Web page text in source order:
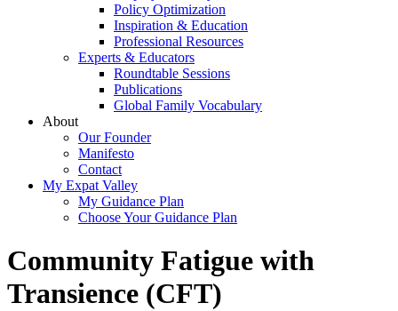
Policy Optimization
Inspiration & Education
Professional Resources
Experts & Educators
Roundtable Sessions
Publications
Global Family Vocabulary
About
Our Founder
Manifesto
Contact
My Expat Valley
My Guidance Plan
Choose Your Guidance Plan
Community Fatigue with
Transience (CFT)